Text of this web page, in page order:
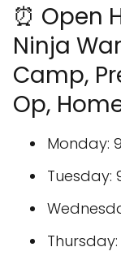
⏰ Open
Ninja
Camp,
Op,
Monday:
Tuesday:
Thursday: